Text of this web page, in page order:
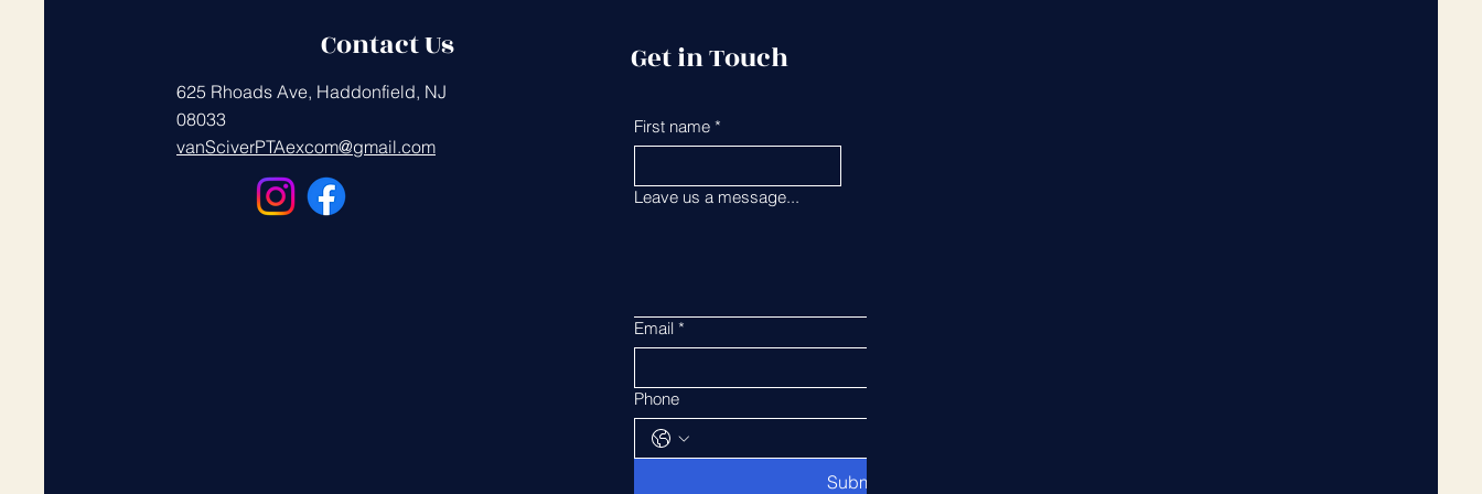
Contact Us
625 Rhoads Ave, Haddonfield, NJ
08033
vanSciverPTAexcom@gmail.com
Get in Touch
First name *
Leave us a message...
Email *
Phone
Submit